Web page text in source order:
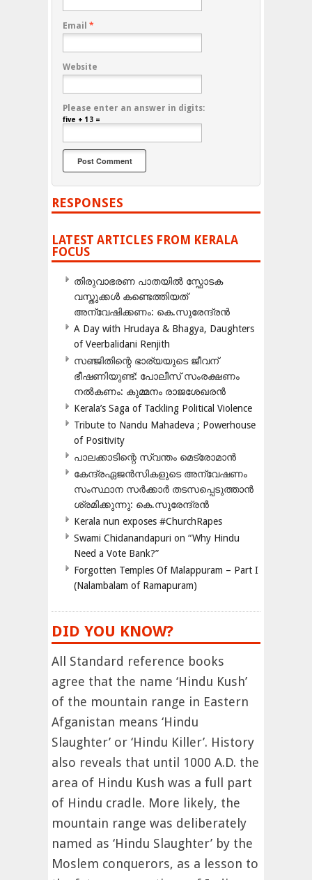
Email *
Website
Please enter an answer in digits:
five + 13 =
RESPONSES
LATEST ARTICLES FROM KERALA
FOCUS
തിരുവാഭരണ പാതയിൽ സ്ഫോടക
വസ്തുക്കൾ കണ്ടെത്തിയത്
അന്വേഷിക്കണം: കെ.സുരേന്ദ്രൻ
A Day with Hrudaya & Bhagya, Daughters
of Veerbalidani Renjith
സഞ്ജിതിന്റെ ഭാര്യയുടെ ജീവന്
ഭീഷണിയുണ്ട്: പോലീസ് സംരക്ഷണം
നൽകണം: കുമ്മനം രാജശേഖരൻ
Kerala’s Saga of Tackling Political Violence
Tribute to Nandu Mahadeva ; Powerhouse
of Positivity
പാലക്കാടിന്റെ സ്വന്തം മെട്രോമാൻ
കേന്ദ്രഏജൻസികളുടെ അന്വേഷണം
സംസ്ഥാന സർക്കാർ തടസപ്പെടുത്താൻ
ശ്രമിക്കുന്നു: കെ.സുരേന്ദ്രൻ
Kerala nun exposes #ChurchRapes
Swami Chidanandapuri on “Why Hindu
Need a Vote Bank?”
Forgotten Temples Of Malappuram – Part I
(Nalambalam of Ramapuram)
DID YOU KNOW?
All Standard reference books
agree that the name ‘Hindu Kush’
of the mountain range in Eastern
Afganistan means ‘Hindu
Slaughter’ or ‘Hindu Killer’. History
also reveals that until 1000 A.D. the
area of Hindu Kush was a full part
of Hindu cradle. More likely, the
mountain range was deliberately
named as ‘Hindu Slaughter’ by the
Moslem conquerors, as a lesson to